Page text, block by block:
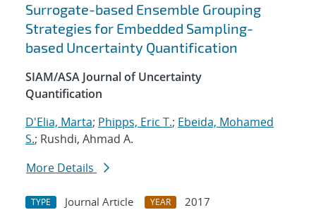
Surrogate-based Ensemble Grouping
Strategies for Embedded Sampling-
based Uncertainty Quantification
SIAM/ASA Journal of Uncertainty
Quantification
D'Elia, Marta; Phipps, Eric T.; Ebeida, Mohamed
S.; Rushdi, Ahmad A.
More Details
TYPE Journal Article YEAR
2017